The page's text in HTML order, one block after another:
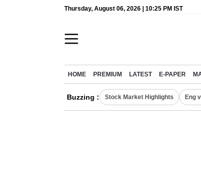
Thursday, August 06, 2026 | 10:25 PM IST
HOME PREMIUM LATEST E-PAPER
Buzzing : Stock Market Highlights Eng